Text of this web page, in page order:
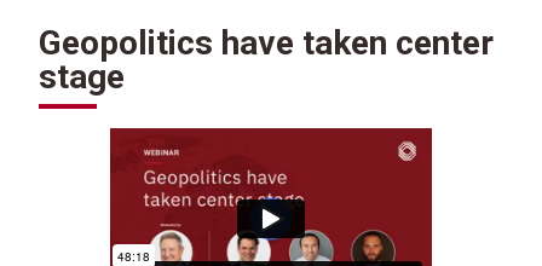
Geopolitics have taken center
stage